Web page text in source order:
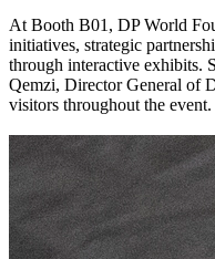
At Booth B01, DP World
initiatives, strategic
through interactive exhibits.
Qemzi, Director General of
visitors throughout the event.